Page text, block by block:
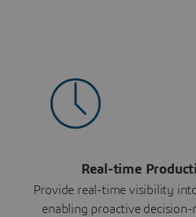
Real-time
Provide real-time visibility
enabling proactive